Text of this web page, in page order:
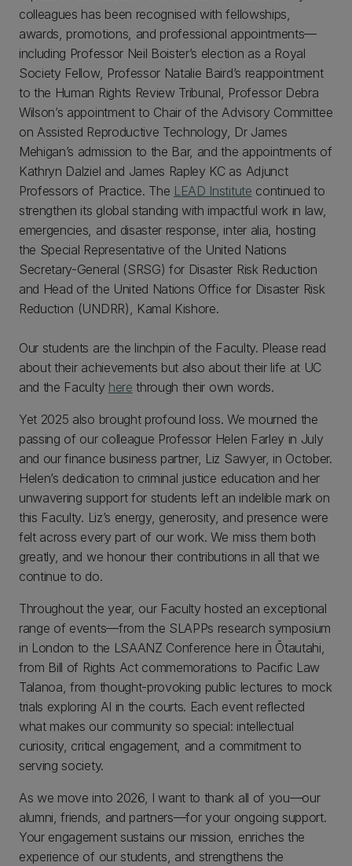
colleagues has been recognised with fellowships,
awards, promotions, and professional appointments—
including Professor Neil Boister’s election as a Royal
Society Fellow, Professor Natalie Baird’s reappointment
to the Human Rights Review Tribunal, Professor Debra
Wilson’s appointment to Chair of the Advisory Committee
on Assisted Reproductive Technology, Dr James
Mehigan’s admission to the Bar, and the appointments of
Kathryn Dalziel and James Rapley KC as Adjunct
Professors of Practice. The LEAD Institute continued to
strengthen its global standing with impactful work in law,
emergencies, and disaster response, inter alia, hosting
the Special Representative of the United Nations
Secretary-General (SRSG) for Disaster Risk Reduction
and Head of the United Nations Office for Disaster Risk
Reduction (UNDRR), Kamal Kishore.
Our students are the linchpin of the Faculty. Please read
about their achievements but also about their life at UC
and the Faculty here through their own words.
Yet 2025 also brought profound loss. We mourned the
passing of our colleague Professor Helen Farley in July
and our finance business partner, Liz Sawyer, in October.
Helen’s dedication to criminal justice education and her
unwavering support for students left an indelible mark on
this Faculty. Liz’s energy, generosity, and presence were
felt across every part of our work. We miss them both
greatly, and we honour their contributions in all that we
continue to do.
Throughout the year, our Faculty hosted an exceptional
range of events—from the SLAPPs research symposium
in London to the LSAANZ Conference here in Ōtautahi,
from Bill of Rights Act commemorations to Pacific Law
Talanoa, from thought‑provoking public lectures to mock
trials exploring AI in the courts. Each event reflected
what makes our community so special: intellectual
curiosity, critical engagement, and a commitment to
serving society.
As we move into 2026, I want to thank all of you—our
alumni, friends, and partners—for your ongoing support.
Your engagement sustains our mission, enriches the
experience of our students, and strengthens the